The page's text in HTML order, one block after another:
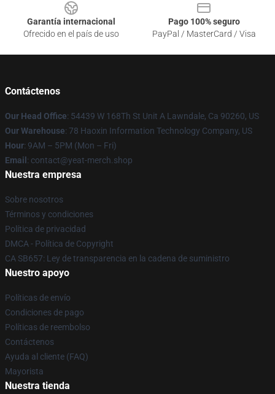
Garantía internacional
Ofrecido en el país de uso
Pago 100% seguro
PayPal / MasterCard / Visa
Contáctenos
Our Head Office: 54439 W 168Th St Unit A Lawndale, Ca 90260, US
Our Warehouse: 78 Haoxin Information Technology Company, US
Hour: 9AM – 5PM (Mon – Fri)
Email : contact@yeat-merch.shop
Nuestra empresa
Sobre nosotros
Términos y condiciones
Política de privacidad
DMCA - Política de Copyright
CA SB657: Ley de transparencia en la cadena de suministro
Nuestro apoyo
Políticas de envío
Condiciones de pago
Políticas de reembolso
Contáctenos
Ayuda al cliente (FAQ)
Mayorista
Nuestra tienda